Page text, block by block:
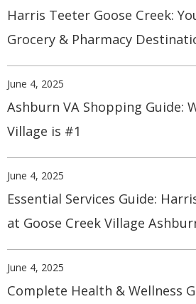
Harris Teeter Goose Creek:
Grocery & Pharmacy
June 4, 2025
Ashburn VA Shopping Guide:
Village is #1
June 4, 2025
Essential Services Guide:
at Goose Creek Village
June 4, 2025
Complete Health & Wellness